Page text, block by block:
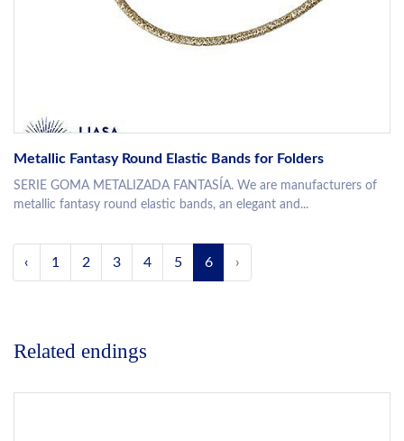
Metallic Fantasy Round Elastic Bands for Folders
SERIE GOMA METALIZADA FANTASÍA. We are manufacturers of
metallic fantasy round elastic bands, an elegant and...
‹ 1 2 3 4 5 6 ›
Related endings